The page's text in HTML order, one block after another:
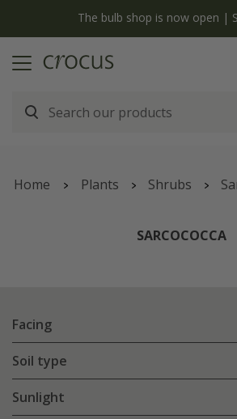
The bulb shop is now open |
Home Plants Shrubs
SARCOCOCCA
Facing
Soil type
Sunlight